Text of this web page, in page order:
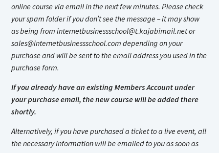
online course via email in the next few minutes. Please check
your spam folder if you don’t see the message – it may show
as being from internetbusinessschool@t.kajabimail.netor
sales@internetbusinessschool.com depending on your
purchase and will be sent to the email address you used in the
purchase form.
If you already have an existing Members Account under
your purchase email, the new course will be added there
shortly.
Alternatively, if you have purchased a ticket to a live event, all
the necessary information will be emailed to you as soon as